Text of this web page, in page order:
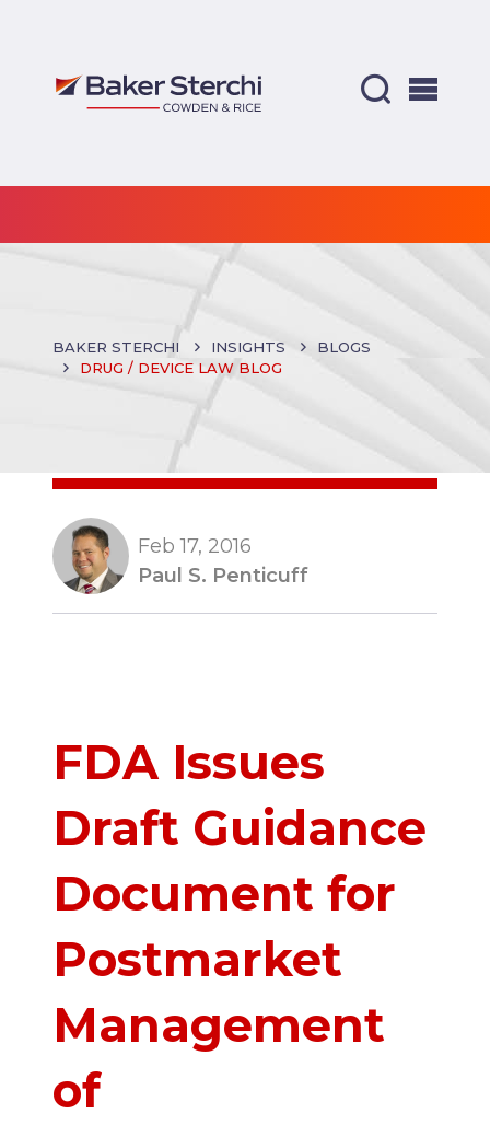
BAKER STERCHI INSIGHTS
BLOGS
DRUG / DEVICE LAW BLOG
Feb 17, 2016
Paul S. Penticuff
FDA Issues
Draft Guidance
Document for
Postmarket
Management
of